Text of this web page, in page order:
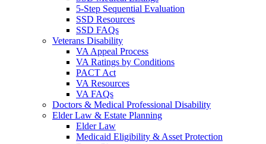
5-Step Sequential Evaluation
SSD Resources
SSD FAQs
Veterans Disability
VA Appeal Process
VA Ratings by Conditions
PACT Act
VA Resources
VA FAQs
Doctors & Medical Professional Disability
Elder Law & Estate Planning
Elder Law
Medicaid Eligibility & Asset Protection